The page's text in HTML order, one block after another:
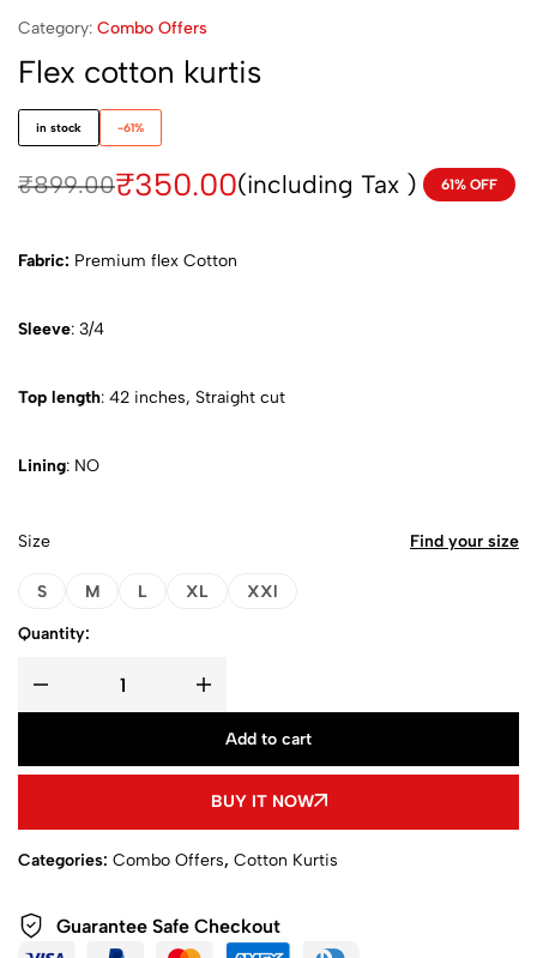
Category: Combo Offers
Flex cotton kurtis
in stock -61%
₹899.00₹350.00(including Tax ) 61% OFF
Fabric: Premium flex Cotton
Sleeve: 3/4
Top length: 42 inches, Straight cut
Lining: NO
Size
S M L XL XXl
Find your size
Quantity:
Add to cart
BUY IT NOW
Categories: Combo Offers, Cotton Kurtis
Guarantee Safe Checkout